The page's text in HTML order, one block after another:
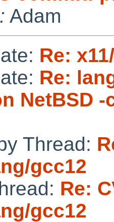
Adam
Re:
Re:
NetBSD
Thread:
gcc12
Re:
gcc12